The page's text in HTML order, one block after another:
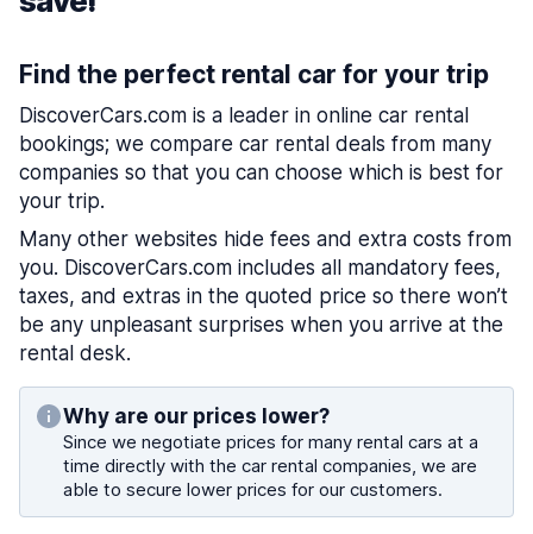
Find the perfect rental car for your trip
DiscoverCars.com is a leader in online car rental
bookings; we compare car rental deals from many
companies so that you can choose which is best for
your trip.
Many other websites hide fees and extra costs from
you. DiscoverCars.com includes all mandatory fees,
taxes, and extras in the quoted price so there won’t
be any unpleasant surprises when you arrive at the
rental desk.
Why are our prices lower?
Since we negotiate prices for many rental cars at a
time directly with the car rental companies, we are
able to secure lower prices for our customers.